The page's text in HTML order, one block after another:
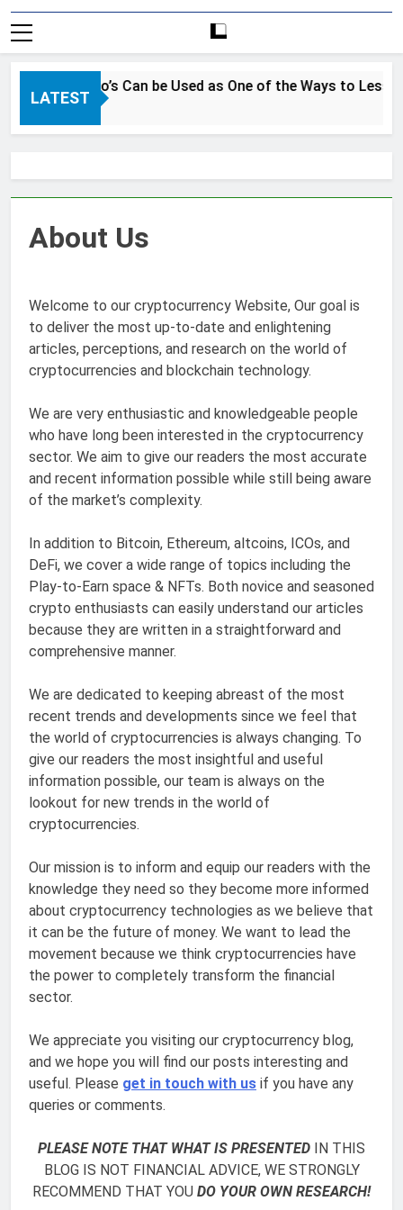
LATEST
How Crypto’s Can be Used as One of the Ways to
3 Years Ago
About Us
Welcome to our cryptocurrency Website, Our goal is
to deliver the most up-to-date and enlightening
articles, perceptions, and research on the world of
cryptocurrencies and blockchain technology.
We are very enthusiastic and knowledgeable people
who have long been interested in the cryptocurrency
sector. We aim to give our readers the most accurate
and recent information possible while still being aware
of the market’s complexity.
In addition to Bitcoin, Ethereum, altcoins, ICOs, and
DeFi, we cover a wide range of topics including the
Play-to-Earn space & NFTs. Both novice and seasoned
crypto enthusiasts can easily understand our articles
because they are written in a straightforward and
comprehensive manner.
We are dedicated to keeping abreast of the most
recent trends and developments since we feel that
the world of cryptocurrencies is always changing. To
give our readers the most insightful and useful
information possible, our team is always on the
lookout for new trends in the world of
cryptocurrencies.
Our mission is to inform and equip our readers with the
knowledge they need so they become more informed
about cryptocurrency technologies as we believe that
it can be the future of money. We want to lead the
movement because we think cryptocurrencies have
the power to completely transform the financial
sector.
We appreciate you visiting our cryptocurrency blog,
and we hope you will find our posts interesting and
useful. Please get in touch with us if you have any
queries or comments.
PLEASE NOTE THAT WHAT IS PRESENTED IN THIS
BLOG IS NOT FINANCIAL ADVICE, WE STRONGLY
RECOMMEND THAT YOU DO YOUR OWN RESEARCH!